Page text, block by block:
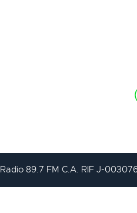
89.7 FM C.A. RIF J-